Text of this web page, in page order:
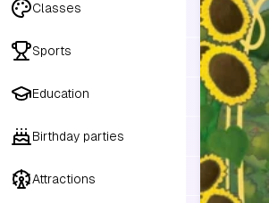
Classes
Sports
Education
Birthday parties
Attractions